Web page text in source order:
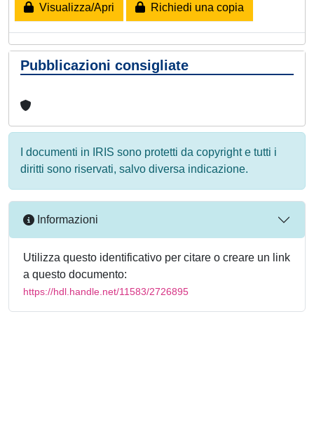
Visualizza/Apri Richiedi una copia
Pubblicazioni consigliate
I documenti in IRIS sono protetti da copyright e tutti i
diritti sono riservati, salvo diversa indicazione.
Informazioni
Utilizza questo identificativo per citare o creare un link
a questo documento:
https://hdl.handle.net/11583/2726895